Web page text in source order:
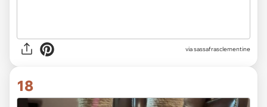
via sassafrasclementine
18